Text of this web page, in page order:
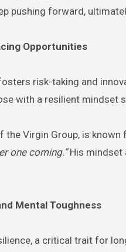
pushing forward,
Opportunities
risk-taking and
with a resilient mindset
the Virgin Group, is
one coming.”His mindset
Mental Toughness
a critical trait for